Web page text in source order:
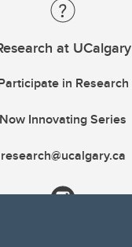
at UCalgary
in Research
Now Innovating Series
research@ucalgary.ca